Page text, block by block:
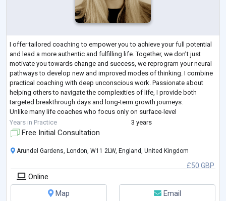
I offer tailored coaching to empower you to achieve your full potential
and lead a more authentic and fulfilling life. Together, we don’t just
motivate you towards change and success, we reprogram your neural
pathways to develop new and improved modes of thinking. I combine
practical coaching with deep unconscious work. Passionate about
helping others to navigate the complexities of life, I provide both
targeted breakthrough days and long-term growth journeys.
Unlike many life coaches who focus only on surface-level
accountability, I work wi
Years in Practice 3 years
Free Initial Consultation
£50 GBP
Arundel Gardens, London, W11 2LW, England, United Kingdom
Online
Map
Email